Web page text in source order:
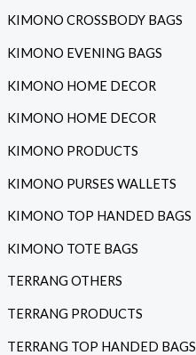
KIMONO CROSSBODY BAGS
KIMONO EVENING BAGS
KIMONO HOME DECOR
KIMONO HOME DECOR
KIMONO PRODUCTS
KIMONO PURSES WALLETS
KIMONO TOP HANDED BAGS
KIMONO TOTE BAGS
TERRANG OTHERS
TERRANG PRODUCTS
TERRANG TOP HANDED BAGS